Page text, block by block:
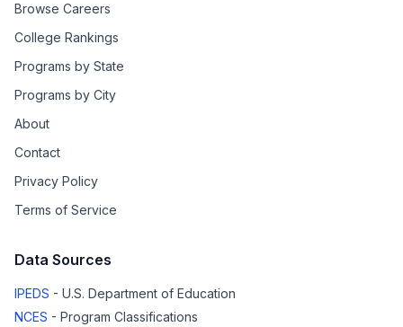
Browse Careers
College Rankings
Programs by State
Programs by City
About
Contact
Privacy Policy
Terms of Service
Data Sources
IPEDS - U.S. Department of Education
NCES - Program Classifications